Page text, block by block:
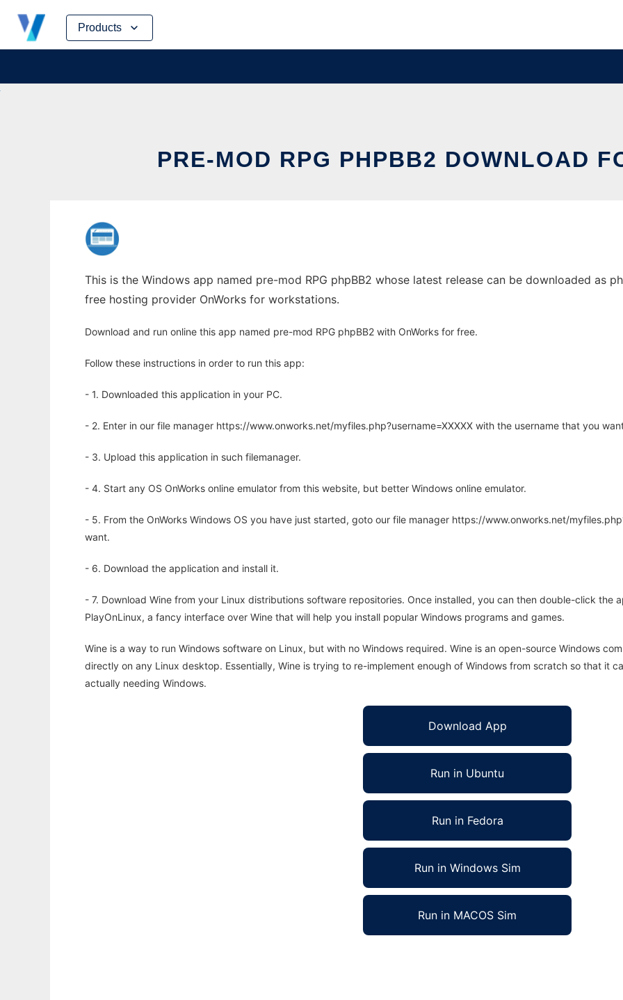
Products
Skip
content
PRE-MOD RPG PHPBB2 DOWNLOAD
This is the Windows app named pre-mod RPG phpBB2 whose latest release can be downloaded as
free hosting provider OnWorks for workstations.
Download and run online this app named pre-mod RPG phpBB2 with OnWorks for free.
Follow these instructions in order to run this app:
- 1. Downloaded this application in your PC.
- 2. Enter in our file manager https://www.onworks.net/myfiles.php?username=XXXXX with the username that you
- 3. Upload this application in such filemanager.
- 4. Start any OS OnWorks online emulator from this website, but better Windows online emulator.
- 5. From the OnWorks Windows OS you have just started, goto our file manager https://www.onworks.net/
want.
- 6. Download the application and install it.
- 7. Download Wine from your Linux distributions software repositories. Once installed, you can then double-click the
PlayOnLinux, a fancy interface over Wine that will help you install popular Windows programs and games.
Wine is a way to run Windows software on Linux, but with no Windows required. Wine is an open-source Windows
directly on any Linux desktop. Essentially, Wine is trying to re-implement enough of Windows from scratch so that it
actually needing Windows.
Download App
Run in Ubuntu
Run in Fedora
Run in Windows Sim
Run in MACOS Sim